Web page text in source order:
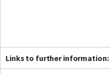
Links to further information: